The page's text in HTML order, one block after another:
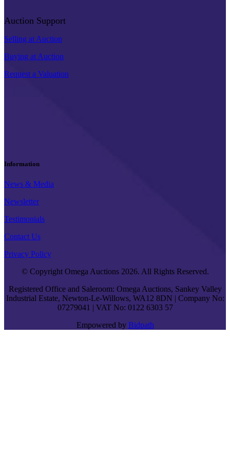
Auction Support
Selling at Auction
Buying at Auction
Request a Valuation
Information
News & Media
Newsletter
Testimonials
Contact Us
Privacy Policy
© Copyright Omega Auctions 2026. All Rights Reserved.
Registered Office and Saleroom: Omega Auctions, Sankey Valley
Industrial Estate, Newton-Le-Willows, WA12 8DN | Company No:
07279041 | VAT No: 0122 6303 57
Empowered by Bidpath